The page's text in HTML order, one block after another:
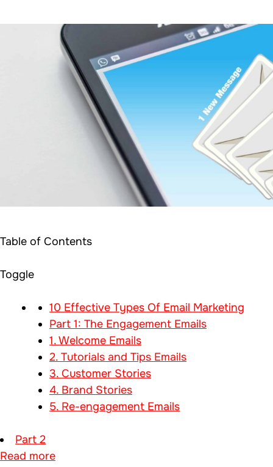
Table of Contents
Toggle
10 Effective Types Of Email Marketing
Part 1: The Engagement Emails
1. Welcome Emails
2. Tutorials and Tips Emails
3. Customer Stories
4. Brand Stories
5. Re-engagement Emails
Part 2
Read more